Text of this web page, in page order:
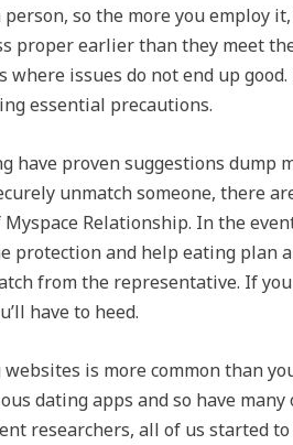
so the more you employ
proper earlier than they meet
where issues do not end up
essential precautions.
have proven suggestions dump
unmatch someone, there
Relationship. In the
protection and help eating plan
from the representative. If
have to heed.
is more common than
dating apps and so have
researchers, all of us started